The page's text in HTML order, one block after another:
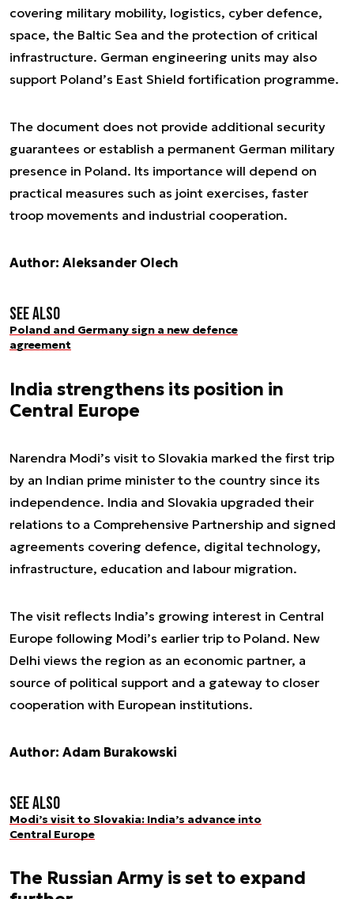
covering military mobility, logistics, cyber defence,
space, the Baltic Sea and the protection of critical
infrastructure. German engineering units may also
support Poland’s East Shield fortification programme.
The document does not provide additional security
guarantees or establish a permanent German military
presence in Poland. Its importance will depend on
practical measures such as joint exercises, faster
troop movements and industrial cooperation.
Author: Aleksander Olech
See also
Poland and Germany sign a new defence
agreement
India strengthens its position in
Central Europe
Narendra Modi’s visit to Slovakia marked the first trip
by an Indian prime minister to the country since its
independence. India and Slovakia upgraded their
relations to a Comprehensive Partnership and signed
agreements covering defence, digital technology,
infrastructure, education and labour migration.
The visit reflects India’s growing interest in Central
Europe following Modi’s earlier trip to Poland. New
Delhi views the region as an economic partner, a
source of political support and a gateway to closer
cooperation with European institutions.
Author: Adam Burakowski
See also
Modi’s visit to Slovakia: India’s advance into
Central Europe
The Russian Army is set to expand